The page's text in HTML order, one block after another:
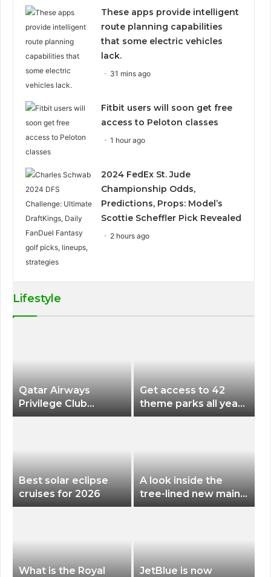
These apps provide intelligent
route planning capabilities
that some electric vehicles
lack.
31 mins ago
Fitbit users will soon get free
access to Peloton classes
1 hour ago
2024 FedEx St. Jude
Championship Odds,
Predictions, Props: Model’s
Scottie Scheffler Pick Revealed
2 hours ago
Lifestyle
Qatar Airways
Privilege Club
Discounts American
Get access to 42
theme parks all year
long for less than
Best solar eclipse
cruises for 2026
A look inside the
tree-lined new main
terminal at Portland
What is the Royal
JetBlue is now